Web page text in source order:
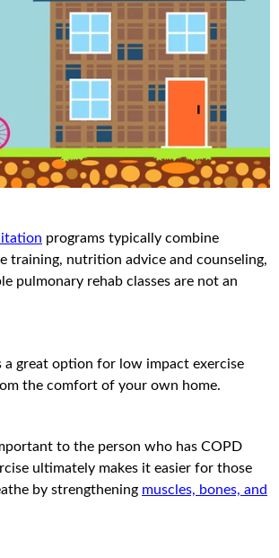
programs typically combine
training, nutrition advice and counseling,
pulmonary rehab classes are not an
a great option for low impact exercise
the comfort of your own home.
to the person who has COPD
ultimately makes it easier for those
by strengthening muscles, bones, and